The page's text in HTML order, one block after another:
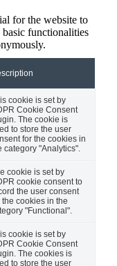
for the website to
functionalities
cookie is set by
Cookie Consent
The cookie is
to store the user
for the cookies in
category "Analytics".
cookie is set by
cookie consent to
the user consent
the cookies in the
"Functional".
cookie is set by
Cookie Consent
The cookies is
to store the user